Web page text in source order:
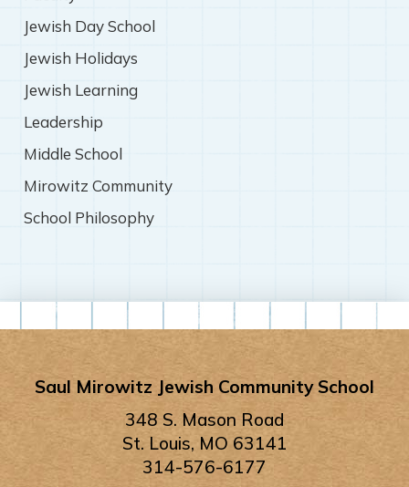
Jewish Day School
Jewish Holidays
Jewish Learning
Leadership
Middle School
Mirowitz Community
School Philosophy
Saul Mirowitz Jewish Community School
348 S. Mason Road
St. Louis, MO 63141
314-576-6177